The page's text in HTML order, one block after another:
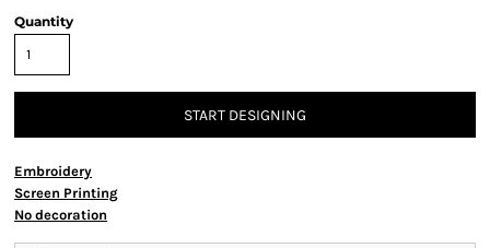
Quantity
START DESIGNING
Embroidery
Screen Printing
No decoration